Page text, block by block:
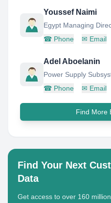
Youssef Naimi
Egypt Managing
☎ Phone ✉ Email
Adel Aboelanin
☎ Phone ✉ Email
Find More
Find Your Next
Data
Get access to over 160